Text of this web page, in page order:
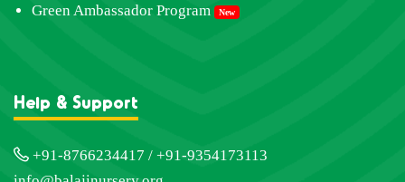
Green Ambassador Program New
Help & Support
+91-8766234417 / +91-9354173113